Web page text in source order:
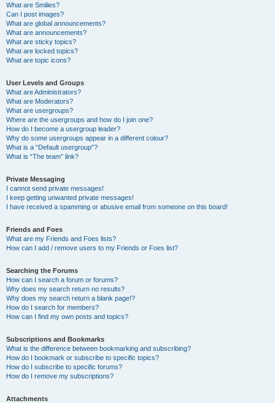
What are Smilies?
Can I post images?
What are global announcements?
What are announcements?
What are sticky topics?
What are locked topics?
What are topic icons?
User Levels and Groups
What are Administrators?
What are Moderators?
What are usergroups?
Where are the usergroups and how do I join one?
How do I become a usergroup leader?
Why do some usergroups appear in a different colour?
What is a “Default usergroup”?
What is “The team” link?
Private Messaging
I cannot send private messages!
I keep getting unwanted private messages!
I have received a spamming or abusive email from someone on this board!
Friends and Foes
What are my Friends and Foes lists?
How can I add / remove users to my Friends or Foes list?
Searching the Forums
How can I search a forum or forums?
Why does my search return no results?
Why does my search return a blank page!?
How do I search for members?
How can I find my own posts and topics?
Subscriptions and Bookmarks
What is the difference between bookmarking and subscribing?
How do I bookmark or subscribe to specific topics?
How do I subscribe to specific forums?
How do I remove my subscriptions?
Attachments